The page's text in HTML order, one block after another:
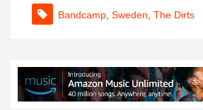
Bandcamp Sweden The Dirts